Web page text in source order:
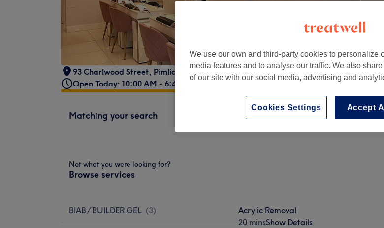
93 Charlwood Street, Pimlico
SW1V 4PB
Open Today: 10:00 AM - 6:45 PM
Matching your search
Not what you were looking for?
Browse services
BIAB / BUILDER GEL (3)
Acrylic Removal
20 minsShow Details
We use our own and third-party cookies to personalize
media features and to analyse our traffic. We also
of our site with our social media, advertising and
Accept
Cookies Settings